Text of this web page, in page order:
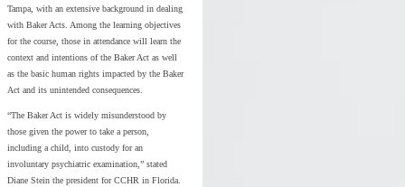
Tampa, with an extensive background in dealing
with Baker Acts. Among the learning objectives
for the course, those in attendance will learn the
context and intentions of the Baker Act as well
as the basic human rights impacted by the Baker
Act and its unintended consequences.
“The Baker Act is widely misunderstood by
those given the power to take a person,
including a child, into custody for an
involuntary psychiatric examination,” stated
Diane Stein the president for CCHR in Florida.